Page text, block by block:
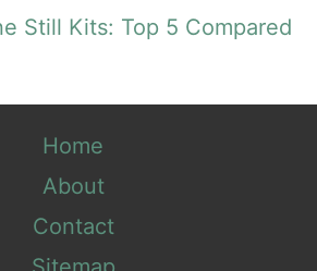
Still Kits: Top 5 Compared
Home
About
Contact